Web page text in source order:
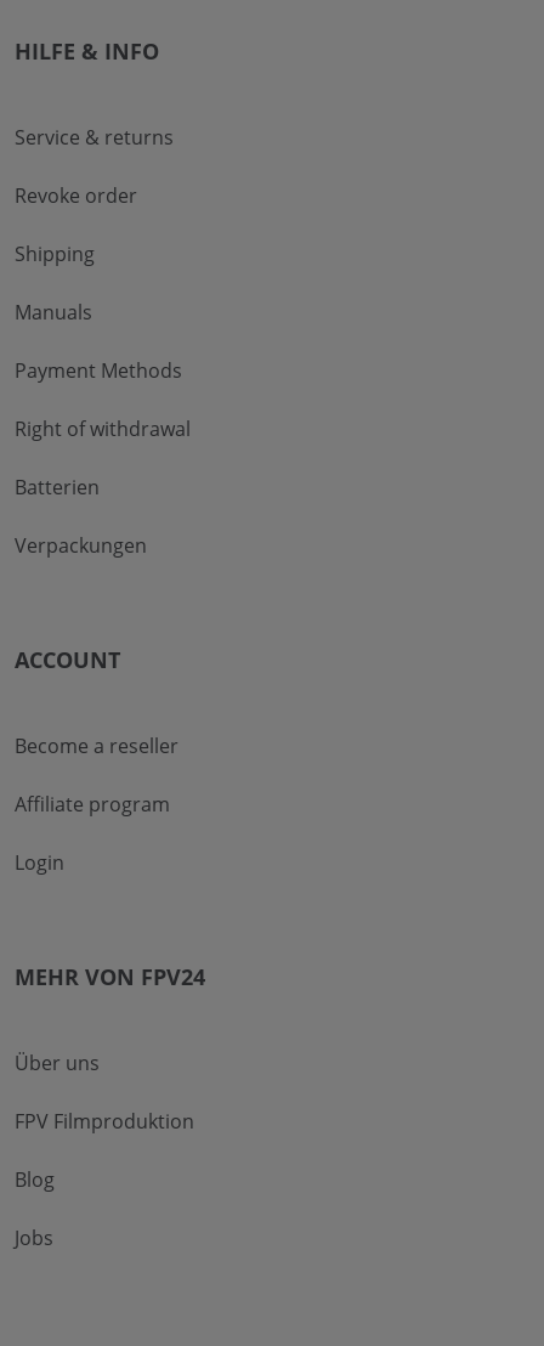
HILFE & INFO
Service & returns
Revoke order
Shipping
Manuals
Payment Methods
Right of withdrawal
Batterien
Verpackungen
ACCOUNT
Become a reseller
Affiliate program
Login
MEHR VON FPV24
Über uns
FPV Filmproduktion
Blog
Jobs